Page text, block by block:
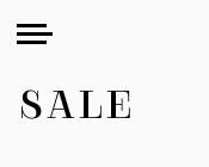
SALE